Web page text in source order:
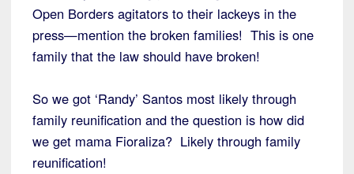
Open Borders agitators to their lackeys in the
press—mention the broken families! This is one
family that the law should have broken!
So we got ‘Randy’ Santos most likely through
family reunification and the question is how did
we get mama Fioraliza? Likely through family
reunification!